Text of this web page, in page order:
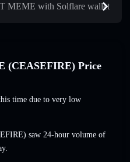
MEME with Solflare wallet
(CEASEFIRE) Price
time due to very low
saw 24-hour volume of